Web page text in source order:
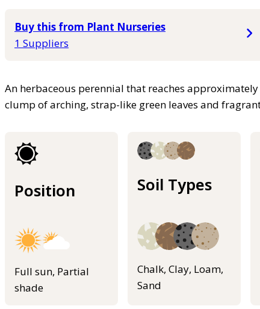
Buy this from Plant Nurseries
1 Suppliers
An herbaceous perennial that reaches
clump of arching, strap-like green leaves and
Position
Full sun, Partial
shade
Soil Types
Chalk, Clay, Loam,
Sand